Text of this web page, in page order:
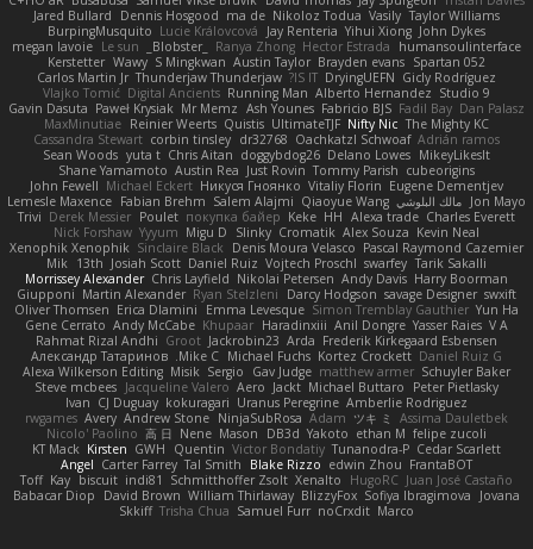
Taylor Williams
Vasily
Nikoloz Todua
ma de
Dennis Hosgood
Jared Bullard
John Dykes
Yihui Xiong
Jay Renteria
Lucie Královcová
BurpingMusquito
humansoulinterface
Hector Estrada
Ranya Zhong
_Blobster_
Le sun
megan lavoie
Spartan 052
Brayden evans
Austin Taylor
S Mingkwan
Wawy
Kerstetter
Gicly Rodríguez
DryingUEFN
IS IT?
Thunderjaw Thunderjaw
Carlos Martin Jr
Studio 9
Alberto Hernandez
Running Man
Digital Ancients
Vlajko Tomić
Dan Palasz
Fadil Bay
Fabricio BJS
Ash Younes
Mr Memz
Paweł Krysiak
Gavin Dasuta
The Mighty KC
Nifty Nic
UltimateTJF
Quistis
Reinier Weerts
MaxMinutiae
Adrián ramos
Oachkatzl Schwoaf
dr32768
corbin tinsley
Cassandra Stewart
MikeyLikesIt
Delano Lowes
doggybdog26
Chris Aitan
yuta t
Sean Woods
cubeorigins
Tommy Parish
Just Rovin
Austin Rea
Shane Yamamoto
Eugene Dementjev
Vitaliy Florin
Никуся Гноянко
Michael Eckert
John Fewell
Jon Mayo مالك البلوشي Qiaoyue Wang
Salem Alajmi
Fabian Brehm
Lemesle Maxence
Charles Everett
Alexa trade
HH
Keke
покупка байер
Poulet
Derek Messier
Trivi
Kevin Neal
Alex Souza
Cromatik
Slinky
Migu D
Yyyum
Nick Forshaw
Pascal Raymond Cazemier
Denis Moura Velasco
Sinclaire Black
Xenophik Xenophik
Tarik Sakalli
swarfey
Vojtech Proschl
Daniel Ruiz
Josiah Scott
13th
Mik
Harry Boorman
Andy Davis
Nikolai Petersen
Chris Layfield
Morrissey Alexander
swxift
savage Designer
Darcy Hodgson
Ryan Stelzleni
Martin Alexander
Giupponi
Yun Ha
Simon Tremblay Gauthier
Emma Levesque
Erica Dlamini
Oliver Thomsen
V A
Yasser Raies
Anil Dongre
Haradinxiii
Khupaar
Andy McCabe
Gene Cerrato
Frederik Kirkegaard Esbensen
Arda
Jackrobin23
Groot
Rahmat Rizal Andhi
Daniel Ruiz G
Kortez Crockett
Michael Fuchs
Mike C.
Александр Татаринов
Schuyler Baker
matthew armer
Gav Judge
Sergio
Misik
Alexa Wilkerson Editing
Peter Pietlasky
Michael Buttaro
Jackt
Aero
Jacqueline Valero
Steve mcbees
Amberlie Rodriguez
Uranus Peregrine
kokuragari
CJ Duguay
Ivan
Assima Dauletbek
ツキ ミ
Adam
NinjaSubRosa
Andrew Stone
Avery
rwgames
felipe zucoli
ethan M
Yakoto
DB3d
Mason
Nene
高 日
Nicolo' Paolino
Cedar Scarlett
Tunanodra-P
Victor Bondatiy
Quentin
GWH
Kirsten
KT Mack
FrantaBOT
edwin Zhou
Blake Rizzo
Tal Smith
Carter Farrey
Angel
Juan José Castaño
HugoRC
Xenalto
Schmitthoffer Zsolt
indi81
biscuit
Kay
Toff
Jovana
Sofiya Ibragimova
BlizzyFox
William Thirlaway
David Brown
Babacar Diop
Marco
noCrxdit
Samuel Furr
Trisha Chua
Skkiff